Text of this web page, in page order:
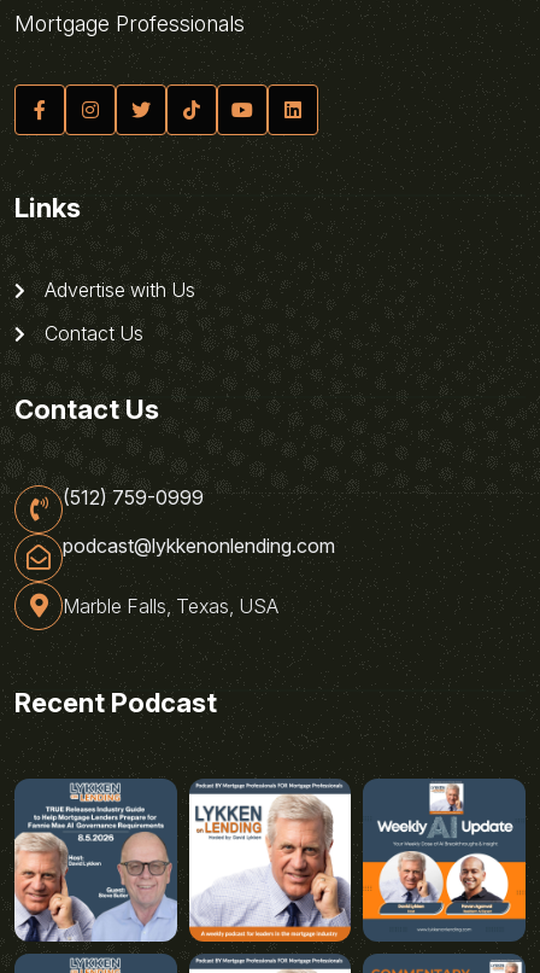
Mortgage Professionals
Links
Advertise with Us
Contact Us
Contact Us
(512) 759-0999
podcast@lykkenonlending.com
Marble Falls, Texas, USA
Recent Podcast